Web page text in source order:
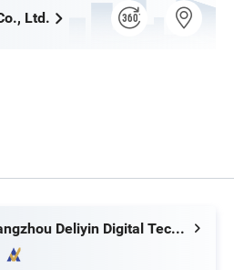
Ltd.
Our Service
Guangzhou Deliyin Digital Technology Co., Ltd.